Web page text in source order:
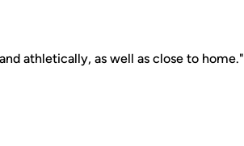
athletically, as well as close to home."